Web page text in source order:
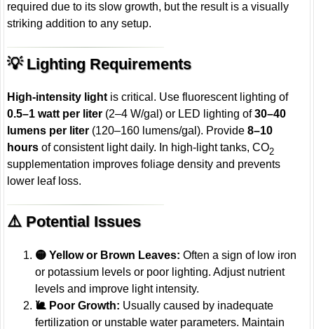
required due to its slow growth, but the result is a visually
striking addition to any setup.
💡 Lighting Requirements
High-intensity light is critical. Use fluorescent lighting of
0.5–1 watt per liter (2–4 W/gal) or LED lighting of30–40
lumens per liter (120–160 lumens/gal). Provide8–10
hours of consistent light daily. In high-light tanks, CO2
supplementation improves foliage density and prevents
lower leaf loss.
⚠️ Potential Issues
🟡 Yellow or Brown Leaves: Often a sign of low iron
or potassium levels or poor lighting. Adjust nutrient
levels and improve light intensity.
🐌 Poor Growth: Usually caused by inadequate
fertilization or unstable water parameters. Maintain